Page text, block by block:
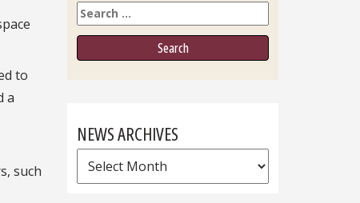
to
a
such
Search
NEWS ARCHIVES
News
Archives